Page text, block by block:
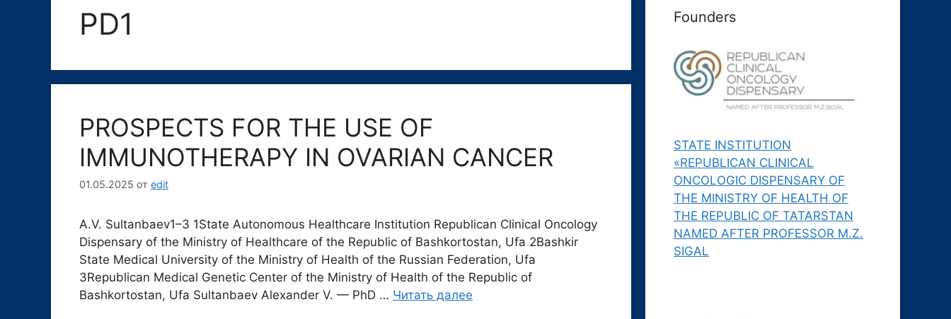
PD1
PROSPECTS FOR THE USE OF
IMMUNOTHERAPY IN OVARIAN CANCER
01.05.2025 от edit
A.V. Sultanbaev1–3 1State Autonomous Healthcare Institution Republican Clinical Oncology
Dispensary of the Ministry of Healthcare of the Republic of Bashkortostan, Ufa 2Bashkir
State Medical University of the Ministry of Health of the Russian Federation, Ufa
3Republican Medical Genetic Center of the Ministry of Health of the Republic of
Bashkortostan, Ufa Sultanbaev Alexander V. — PhD … Читать далее
Founders
STATE INSTITUTION
«REPUBLICAN CLINICAL
ONCOLOGIC DISPENSARY OF
THE MINISTRY OF HEALTH OF
THE REPUBLIC OF TATARSTAN
NAMED AFTER PROFESSOR M.Z.
SIGAL